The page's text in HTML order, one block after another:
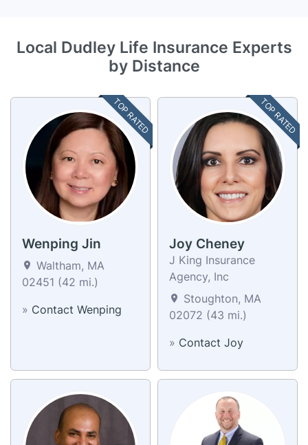
Local Dudley Life Insurance Experts
by Distance
TOP RATED
Wenping Jin
Waltham, MA
02451 (42 mi.)
» Contact Wenping
TOP RATED
Joy Cheney
J King Insurance
Agency, Inc
Stoughton, MA
02072 (43 mi.)
» Contact Joy